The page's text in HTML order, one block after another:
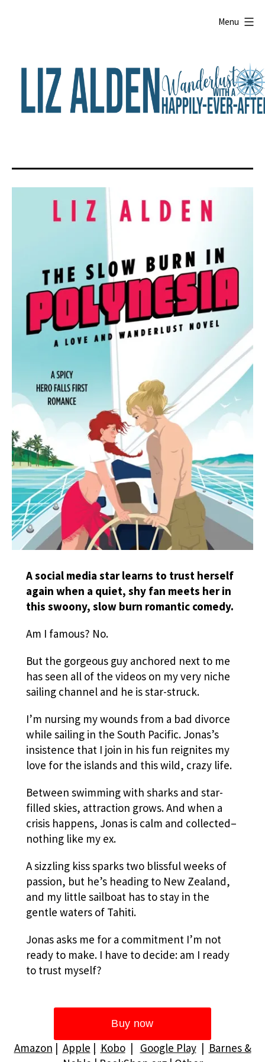
Menu
A social media star learns to trust herself
again when a quiet, shy fan meets her in
this swoony, slow burn romantic comedy.
Am I famous? No.
But the gorgeous guy anchored next to me
has seen all of the videos on my very niche
sailing channel and he is star-struck.
I’m nursing my wounds from a bad divorce
while sailing in the South Pacific. Jonas’s
insistence that I join in his fun reignites my
love for the islands and this wild, crazy life.
Between swimming with sharks and star-
filled skies, attraction grows. And when a
crisis happens, Jonas is calm and collected–
nothing like my ex.
A sizzling kiss sparks two blissful weeks of
passion, but he’s heading to New Zealand,
and my little sailboat has to stay in the
gentle waters of Tahiti.
Jonas asks me for a commitment I’m not
ready to make. I have to decide: am I ready
to trust myself?
Amazon | Apple | Kobo| Google Play| Barnes &